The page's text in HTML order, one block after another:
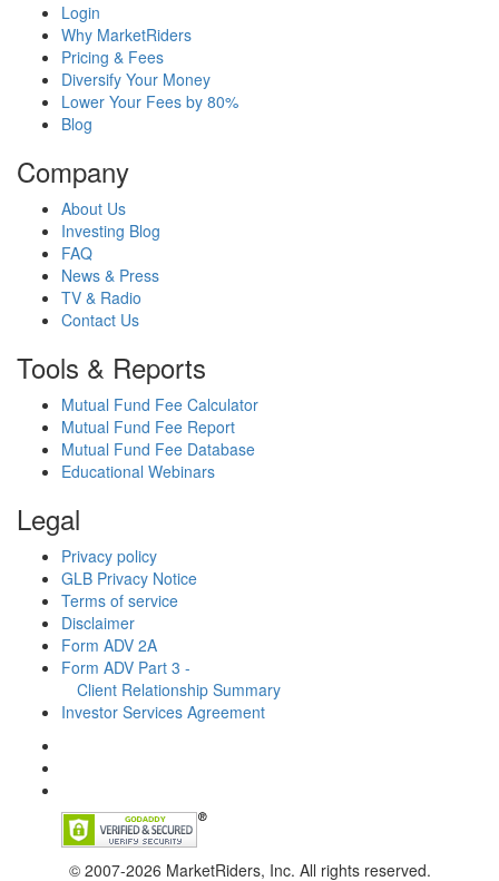
Login
Why MarketRiders
Pricing & Fees
Diversify Your Money
Lower Your Fees by 80%
Blog
Company
About Us
Investing Blog
FAQ
News & Press
TV & Radio
Contact Us
Tools & Reports
Mutual Fund Fee Calculator
Mutual Fund Fee Report
Mutual Fund Fee Database
Educational Webinars
Legal
Privacy policy
GLB Privacy Notice
Terms of service
Disclaimer
Form ADV 2A
Form ADV Part 3 -
Client Relationship Summary
Investor Services Agreement
© 2007-2026 MarketRiders, Inc. All rights reserved.